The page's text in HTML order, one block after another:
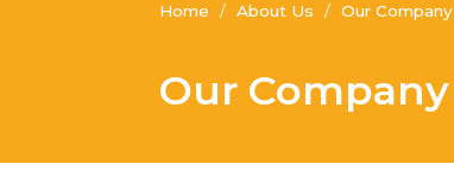
Home / About Us / Our Company
Our Company